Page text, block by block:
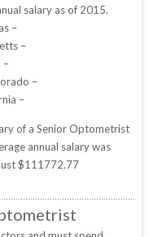
salary as of 2015.
–
–
–
–
–
of a Senior Optometrist
annual salary was
$111772.77